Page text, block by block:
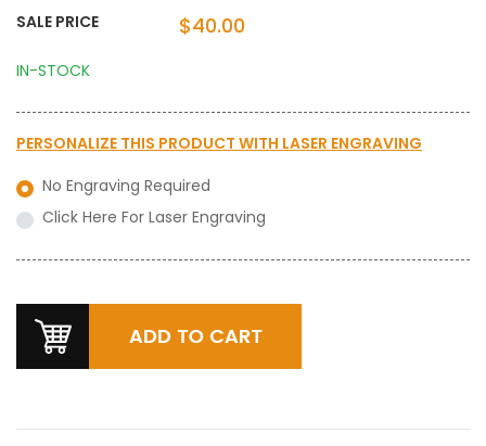
SALE PRICE
$40.00
IN-STOCK
PERSONALIZE THIS PRODUCT WITH LASER ENGRAVING
No Engraving Required
Click Here For Laser Engraving